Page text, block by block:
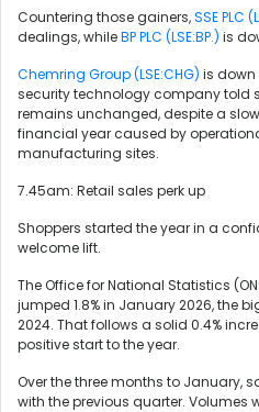
Countering those gainers,SSE PLC
dealings, whileBP PLC (LSE:BP.) is
Chemring Group (LSE:CHG) is down
security technology company told
remains unchanged, despite a
financial year caused by
manufacturing sites.
7.45am: Retail sales perk up
Shoppers started the year in a
welcome lift.
The Office for National Statistics
jumped 1.8% in January 2026, the
2024. That follows a solid 0.4%
positive start to the year.
Over the three months to January,
with the previous quarter. Volumes